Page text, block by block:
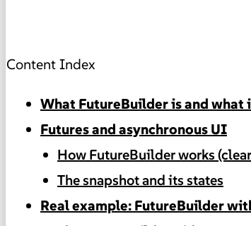
Content Index
What FutureBuilder is and what
Futures and asynchronous UI
How FutureBuilder works
The snapshot and its states
Real example: FutureBuilder